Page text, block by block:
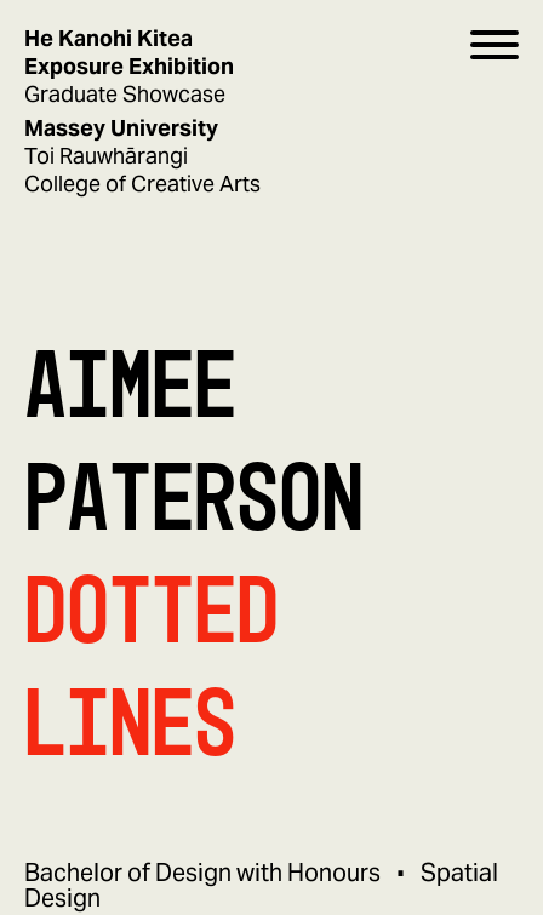
He Kanohi Kitea
Exposure Exhibition
Graduate Showcase
Massey University
Toi Rauwhārangi
College of Creative Arts
Dotted
Lines
AIMEE
PATERSON
Bachelor of Design with Honours
Spatial
Design